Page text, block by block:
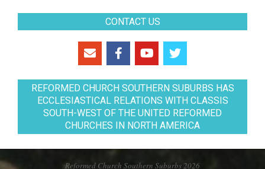
CONTACT US
REFORMED CHURCH SOUTHERN SUBURBS HAS
ECCLESIASTICAL RELATIONS WITH CLASSIS
SOUTH-WEST OF THE UNITED REFORMED
CHURCHES IN NORTH AMERICA
Reformed Church Southern Suburbs 2026